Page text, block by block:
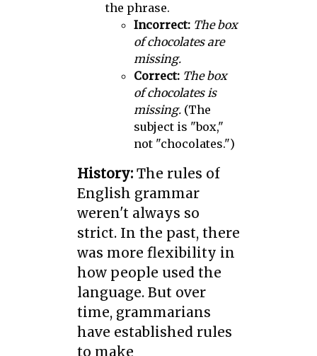
the phrase.
Incorrect: The box
of chocolates are
missing.
Correct: The box
of chocolates is
missing.(The
subject is "box,"
not "chocolates.")
History:The rules of
English grammar
weren't always so
strict. In the past, there
was more flexibility in
how people used the
language. But over
time, grammarians
have established rules
to make